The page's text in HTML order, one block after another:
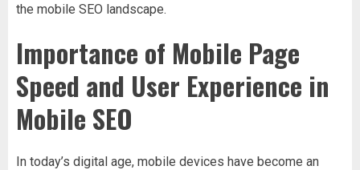
the mobile SEO landscape.
Importance of Mobile Page
Speed and User Experience in
Mobile SEO
In today’s digital age, mobile devices have become an